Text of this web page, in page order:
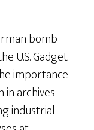
bomb
U.S. Gadget
importance
archives
industrial